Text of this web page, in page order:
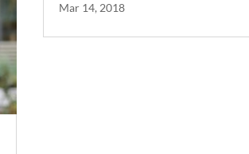
Mar 14, 2018